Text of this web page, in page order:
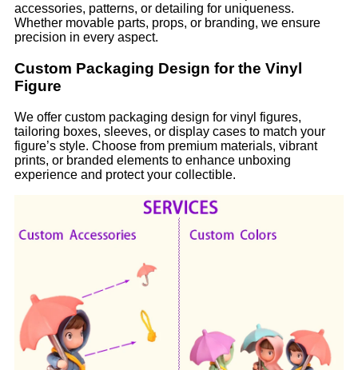
accessories, patterns, or detailing for uniqueness.
Whether movable parts, props, or branding, we ensure
precision in every aspect.
Custom Packaging Design for the Vinyl
Figure
We offer custom packaging design for vinyl figures,
tailoring boxes, sleeves, or display cases to match your
figure’s style. Choose from premium materials, vibrant
prints, or branded elements to enhance unboxing
experience and protect your collectible.